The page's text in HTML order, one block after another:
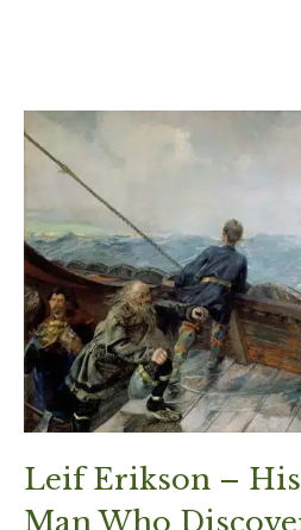
Leif Erikson –
Man Who